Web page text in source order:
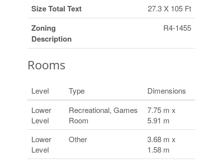
Size Total Text 27.3 X 105 Ft
Zoning
Description
R4-1455
Rooms
Level Type
Dimensions
Lower
Level
Recreational, Games
Room
7.75 m x
5.91 m
Lower
Level
Other
3.68 m x
1.58 m